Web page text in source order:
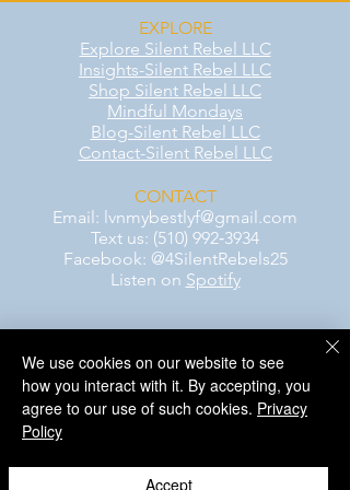
EXPLORE
Explore Silent Rebel LLC
Insights-Silent Rebel LLC
Shop Silent Rebel LLC
Mindful Mondays
Blog-Silent Rebel LLC
Contact-Silent Rebel LLC
CONTACT
Email: lvnmybestlyf@gmail.com
Text us: (510) 992‑3934
Facebook: @4SilentRebels25
Listen on Spotify
AWARENESS MONTHS
Mental Health Awareness — May 1 – May
– June 30
We use cookies on our website to see
how you interact with it. By accepting, you
agree to our use of such cookies. Privacy
Policy
Accept